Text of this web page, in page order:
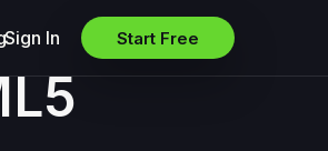
Sign In Start Free